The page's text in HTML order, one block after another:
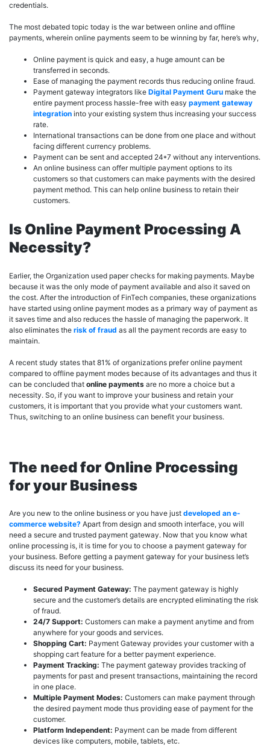
credentials.
The most debated topic today is the war between online and offline
payments, wherein online payments seem to be winning by far, here’s why,
Online payment is quick and easy, a huge amount can be
transferred in seconds.
Ease of managing the payment records thus reducing online fraud.
Payment gateway integrators like Digital Payment Guru make the
entire payment process hassle-free with easy payment gateway
integration into your existing system thus increasing your success
rate.
International transactions can be done from one place and without
facing different currency problems.
Payment can be sent and accepted 24*7 without any interventions.
An online business can offer multiple payment options to its
customers so that customers can make payments with the desired
payment method. This can help online business to retain their
customers.
Is Online Payment Processing A
Necessity?
Earlier, the Organization used paper checks for making payments. Maybe
because it was the only mode of payment available and also it saved on
the cost. After the introduction of FinTech companies, these organizations
have started using online payment modes as a primary way of payment as
it saves time and also reduces the hassle of managing the paperwork. It
also eliminates the risk of fraud as all the payment records are easy to
maintain.
A recent study states that 81% of organizations prefer online payment
compared to offline payment modes because of its advantages and thus it
can be concluded that online payments are no more a choice but a
necessity. So, if you want to improve your business and retain your
customers, it is important that you provide what your customers want.
Thus, switching to an online business can benefit your business.
The need for Online Processing
for your Business
Are you new to the online business or you have just developed an e-
commerce website? Apart from design and smooth interface, you will
need a secure and trusted payment gateway. Now that you know what
online processing is, it is time for you to choose a payment gateway for
your business. Before getting a payment gateway for your business let’s
discuss its need for your business.
Secured Payment Gateway: The payment gateway is highly
secure and the customer’s details are encrypted eliminating the risk
of fraud.
24/7 Support: Customers can make a payment anytime and from
anywhere for your goods and services.
Shopping Cart: Payment Gateway provides your customer with a
shopping cart feature for a better payment experience.
Payment Tracking: The payment gateway provides tracking of
payments for past and present transactions, maintaining the record
in one place.
Multiple Payment Modes: Customers can make payment through
the desired payment mode thus providing ease of payment for the
customer.
Platform Independent: Payment can be made from different
devices like computers, mobile, tablets, etc.